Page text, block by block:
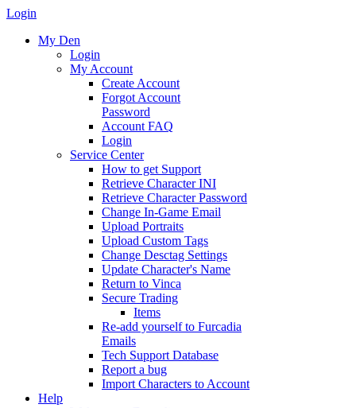
Login
My Den
Login
My Account
Create Account
Forgot Account
Password
Account FAQ
Login
Service Center
How to get Support
Retrieve Character INI
Retrieve Character Password
Change In-Game Email
Upload Portraits
Upload Custom Tags
Change Desctag Settings
Update Character's Name
Return to Vinca
Secure Trading
Items
Re-add yourself to Furcadia
Emails
Tech Support Database
Report a bug
Import Characters to Account
Help